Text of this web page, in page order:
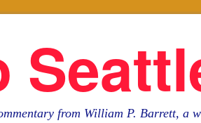
from William P. Barrett, a